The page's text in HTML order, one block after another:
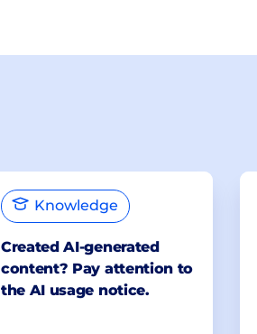
Knowledge
Created AI-generated
content? Pay attention to
the AI usage notice.